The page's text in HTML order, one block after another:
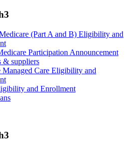
(Part A and B) Eligibility and
Participation Announcement
& suppliers
Managed Care Eligibility and
and Enrollment